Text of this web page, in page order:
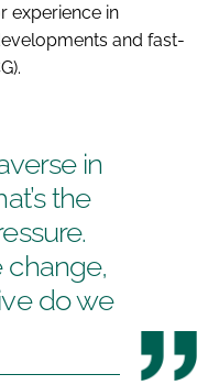
experience in
and fast-
in
the
change,
do we